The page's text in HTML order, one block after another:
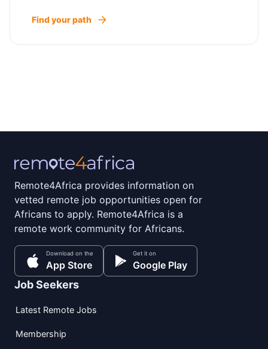
Find your path
Remote4Africa provides information on
vetted remote job opportunities open for
Africans to apply. Remote4Africa is a
remote work community for Africans.
Download on the
App Store
Get it on
Google Play
Job Seekers
Latest Remote Jobs
Membership